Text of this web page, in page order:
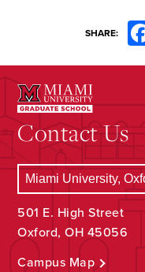
SHARE:
Contact Us
501 E. High Street
Oxford, OH 45056
Campus Map